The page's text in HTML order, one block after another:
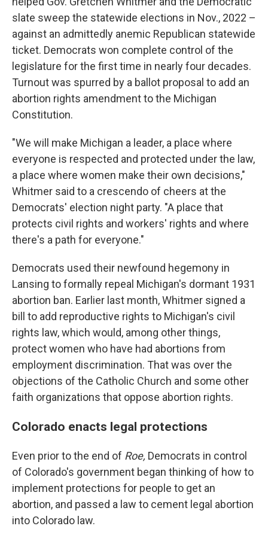
slate sweep the statewide elections in Nov., 2022 –
against an admittedly anemic Republican statewide
ticket. Democrats won complete control of the
legislature for the first time in nearly four decades.
Turnout was spurred by a ballot proposal to add an
abortion rights amendment to the Michigan
Constitution.
"We will make Michigan a leader, a place where
everyone is respected and protected under the law,
a place where women make their own decisions,"
Whitmer said to a crescendo of cheers at the
Democrats' election night party. "A place that
protects civil rights and workers' rights and where
there's a path for everyone."
Democrats used their newfound hegemony in
Lansing to formally repeal Michigan's dormant 1931
abortion ban. Earlier last month, Whitmer signed a
bill to add reproductive rights to Michigan's civil
rights law, which would, among other things,
protect women who have had abortions from
employment discrimination. That was over the
objections of the Catholic Church and some other
faith organizations that oppose abortion rights.
Colorado enacts legal protections
Even prior to the end of Roe, Democrats in control
of Colorado's government began thinking of how to
implement protections for people to get an
abortion, and passed a law to cement legal abortion
into Colorado law.